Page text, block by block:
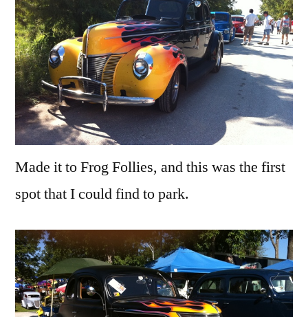
Made it to Frog Follies, and this was the first
spot that I could find to park.